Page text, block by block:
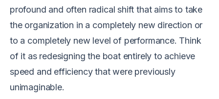
profound and often radical shift that aims to take
the organization in a completely new direction or
to a completely new level of performance. Think
of it as redesigning the boat entirely to achieve
speed and efficiency that were previously
unimaginable.